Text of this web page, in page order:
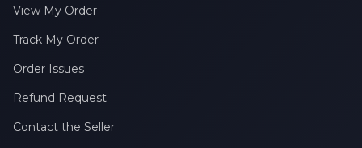
View My Order
Track My Order
Order Issues
Refund Request
Contact the Seller